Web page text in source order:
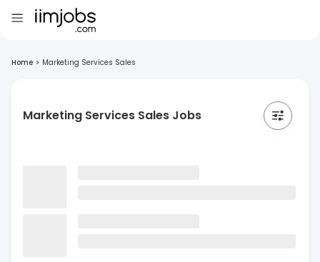
Home > Marketing Services Sales
Marketing Services Sales Jobs